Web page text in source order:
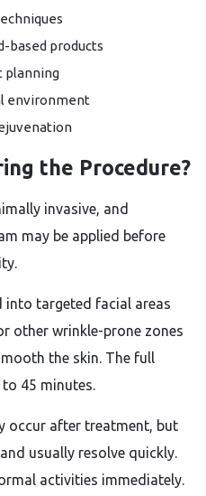
based products
planning
environment
the Procedure?
invasive, and
may be applied before
into targeted facial areas
other wrinkle-prone zones
the skin. The full
45 minutes.
occur after treatment, but
usually resolve quickly.
activities immediately.